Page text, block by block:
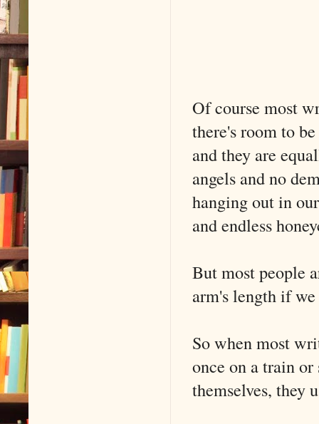
Of course most
there's room to
and they are
angels and no
hanging out in
and endless
But most people
arm's length if
So when most
once on a train
themselves, they